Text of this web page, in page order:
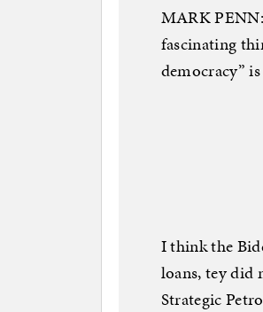
MARK
fascinating
democracy”
I think the
loans, tey did
Strategic